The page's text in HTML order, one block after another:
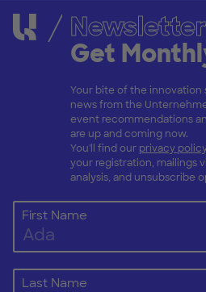
Newsletter
Get
Your bite of the innovation
news from the
event recommendations
are up and coming now.
You'll find our privacy
your registration, mailings
analysis, and unsubscribe
First Name
Last Name